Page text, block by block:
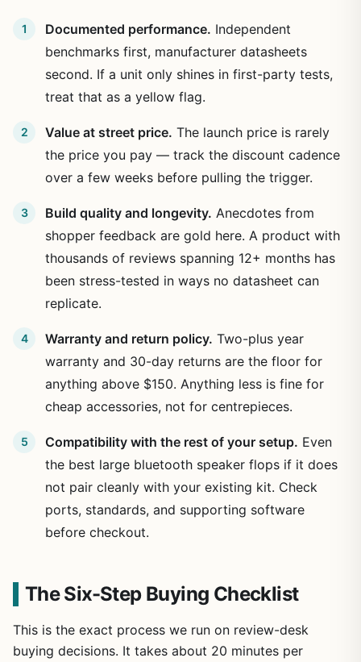
Documented performance. Independent
benchmarks first, manufacturer datasheets
second. If a unit only shines in first-party tests,
treat that as a yellow flag.
Value at street price. The launch price is rarely
the price you pay — track the discount cadence
over a few weeks before pulling the trigger.
Build quality and longevity. Anecdotes from
shopper feedback are gold here. A product with
thousands of reviews spanning 12+ months has
been stress-tested in ways no datasheet can
replicate.
Warranty and return policy. Two-plus year
warranty and 30-day returns are the floor for
anything above $150. Anything less is fine for
cheap accessories, not for centrepieces.
Compatibility with the rest of your setup. Even
the best large bluetooth speaker flops if it does
not pair cleanly with your existing kit. Check
ports, standards, and supporting software
before checkout.
The Six-Step Buying Checklist
This is the exact process we run on review-desk
buying decisions. It takes about 20 minutes per